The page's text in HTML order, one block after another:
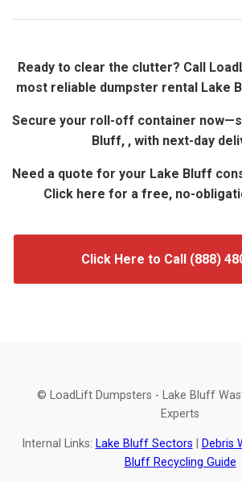
Ready to clear the clutter? Call
most reliable dumpster rental Lake
Secure your roll-off container
Bluff, , with next-day
Need a quote for your Lake Bluff
Click here for a free, no-
Click Here to Call (888)
© LoadLift Dumpsters - Lake Bluff
Experts
Internal Links: Lake Bluff Sectors Debris
Bluff Recycling Guide